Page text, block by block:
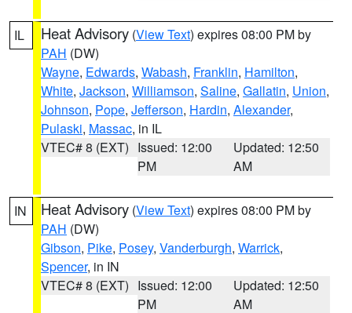
IL Heat Advisory (View Text) expires 08:00 PM by
PAH (DW)
Wayne, Edwards, Wabash, Franklin, Hamilton,
White, Jackson, Williamson, Saline, Gallatin, Union,
Johnson, Pope, Jefferson, Hardin, Alexander,
Pulaski, Massac, in IL
VTEC# 8 (EXT) Issued: 12:00
PM
Updated: 12:50
AM
IN Heat Advisory (View Text) expires 08:00 PM by
PAH (DW)
Gibson, Pike, Posey, Vanderburgh, Warrick,
Spencer, in IN
VTEC# 8 (EXT) Issued: 12:00
PM
Updated: 12:50
AM